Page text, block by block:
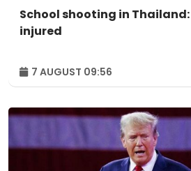
School shooting in Thailand:
injured
7 AUGUST 09:56